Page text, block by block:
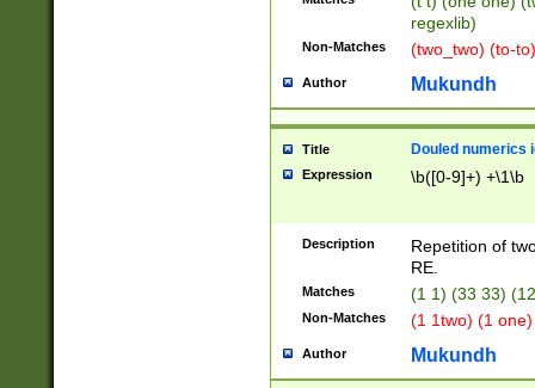
regexlib)
Non-Matches (two_two) (to-
Author Mukundh
Title Douled numerics
Expression \b([0-9]+) +\1\b
Description
Repetition of
RE.
Matches (1 1) (33 33)
Non-Matches (1 1two) (1
Author Mukundh